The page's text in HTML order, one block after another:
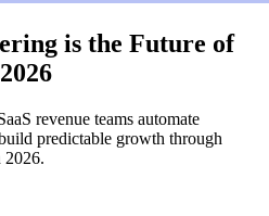
is the Future of
revenue teams automate
predictable growth through
2026.